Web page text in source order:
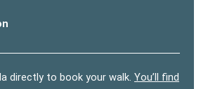
directly to book your walk. You’ll find